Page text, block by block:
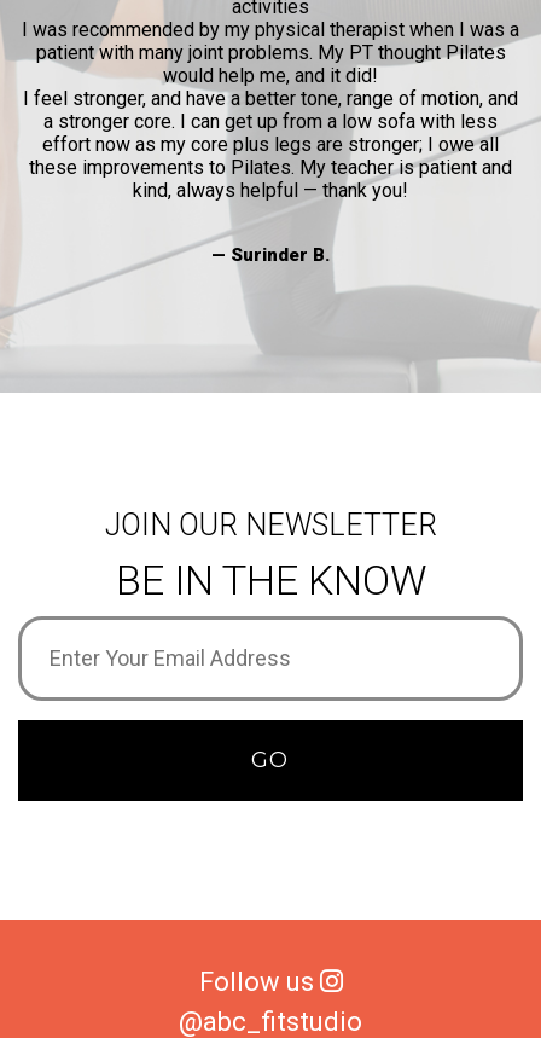
when I was a
thought Pilates
of motion, and
sofa with less
I owe all
is patient and
— Joni
JOIN OUR NEWSLETTER
BE IN THE KNOW
Email
Address (Required)
GO
Follow us
@abc_fitstudio